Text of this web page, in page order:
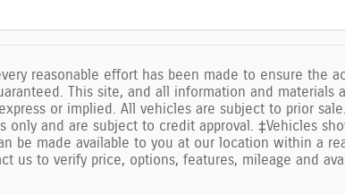
reasonable effort has been made to ensure the
This site, and all information and
or implied. All vehicles are subject to prior
only and are subject to credit approval. ‡Vehicles
be made available to you at our location within a
us to verify price, options, features, mileage and